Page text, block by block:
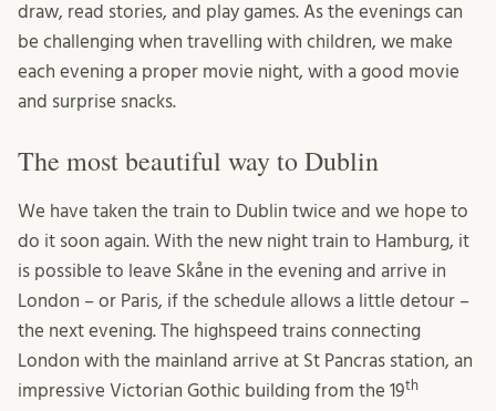
draw, read stories, and play games. As the evenings can
be challenging when travelling with children, we make
each evening a proper movie night, with a good movie
and surprise snacks.
The most beautiful way to Dublin
We have taken the train to Dublin twice and we hope to
do it soon again. With the new night train to Hamburg, it
is possible to leave Skåne in the evening and arrive in
London – or Paris, if the schedule allows a little detour –
the next evening. The highspeed trains connecting
London with the mainland arrive at St Pancras station, an
impressive Victorian Gothic building from the 19th